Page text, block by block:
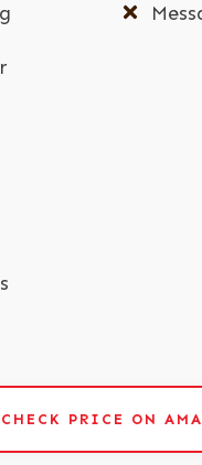
CHECK PRICE ON